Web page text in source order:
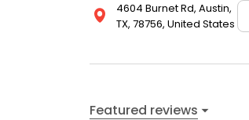
4604 Burnet Rd, Austin,
TX, 78756, United States
Featured reviews